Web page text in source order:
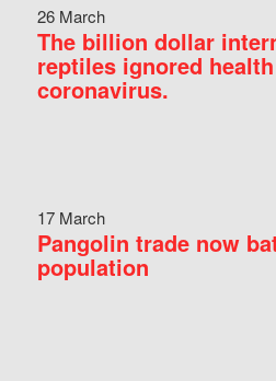
26 March
The billion dollar
reptiles ignored
coronavirus.
17 March
Pangolin trade now
population